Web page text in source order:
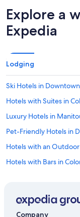
Explore a
Expedia
Lodging
Ski Hotels in
Hotels with Suites in
Luxury Hotels in
Pet-Friendly Hotels in
Hotels with an
Hotels with Bars in
Extended Stay Hotels
Company